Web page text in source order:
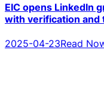
EIC opens LinkedIn
with verification and
2025-04-23Read